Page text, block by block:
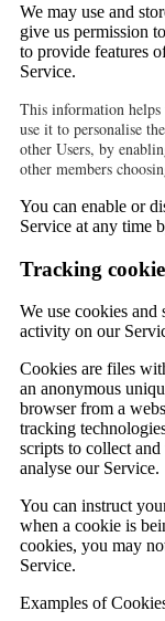
We may use and
give us permission
to provide features
Service.
This information
use it to personalise
other Users, by
other members
You can enable or
Service at any time
Tracking
We use cookies
activity on our
Cookies are files
an anonymous
browser from a
tracking
scripts to collect
analyse our Service.
You can instruct
when a cookie is
cookies, you may
Service.
Examples of